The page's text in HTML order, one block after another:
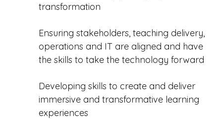
transformation
Ensuring stakeholders, teaching delivery,
operations and IT are aligned and have
the skills to take the technology forward
Developing skills to create and deliver
immersive and transformative learning
experiences